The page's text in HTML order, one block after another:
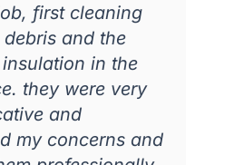
first cleaning
and the
in the
they were very
and
my concerns and